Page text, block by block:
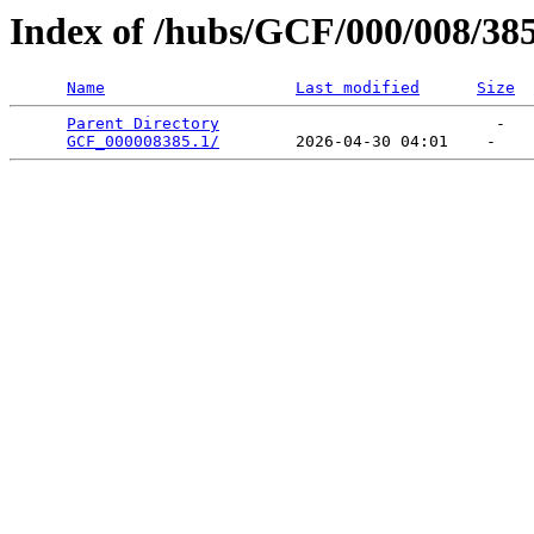
Index of /hubs/GCF/000/008/
Name Last modified Size
Parent Directory
                             -
GCF_000008385.1/